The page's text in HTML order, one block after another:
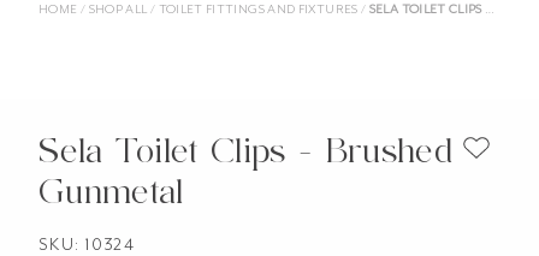
HOME / SHOP ALL / TOILET FITTINGS AND FIXTURES / SELA TOILET CLIPS – BRUSHED GUNMETAL
Sela Toilet Clips - Brushed
Gunmetal
SKU: 10324